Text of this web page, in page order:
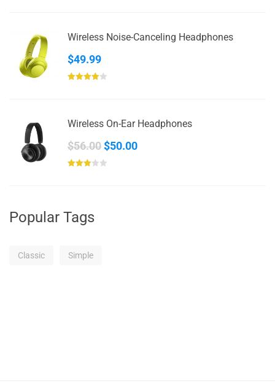
$69.00
Wireless Noise-Canceling Headphones
$49.99
Wireless On-Ear Headphones
$56.00 Original
price
$50.00Current
Popular Tags
Classic Simple